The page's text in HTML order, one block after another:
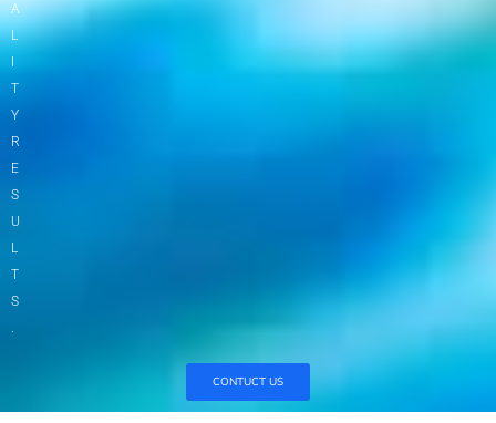
A
L
T
Y
R
E
S
U
L
T
S
.
CONTUCT US